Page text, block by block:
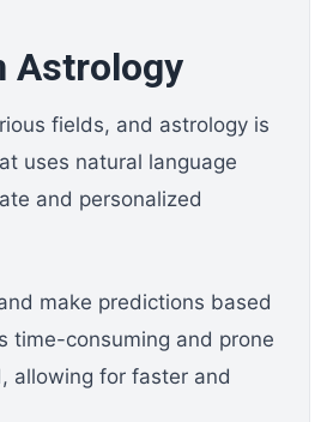
Astrology
fields, and astrology is
uses natural language
and personalized
make predictions based
time-consuming and prone
allowing for faster and